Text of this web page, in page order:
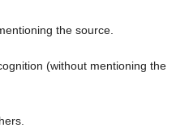
the source.
(without mentioning the